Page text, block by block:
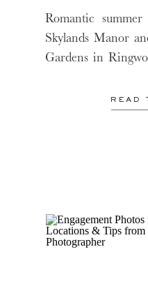
READ
Romantic
Skylands Manor
Gardens in
North Jersey